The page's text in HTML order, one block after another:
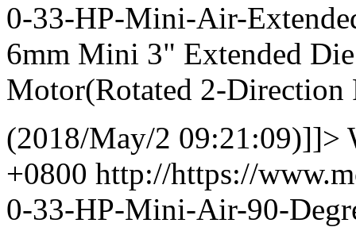
0-33-HP-Mini-Air-
6mm Mini 3" Extended
Motor(Rotated 2-Direction
(2018/May/2 09:21:09)]]>
+0800 http://https://
0-33-HP-Mini-Air-90-